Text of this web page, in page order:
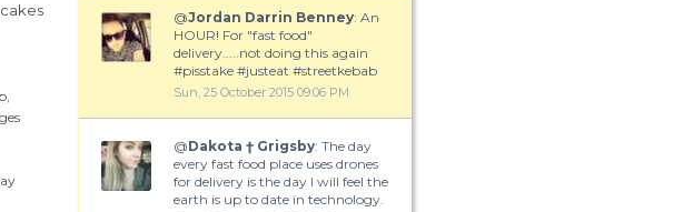
@Jordan Darrin Benney: An
HOUR! For "fast food"
delivery.....not doing this again
#pisstake #justeat #streetkebab
Sun, 25 October 2015 09:06 PM
@Dakota † Grigsby: The day
every fast food place uses drones
for delivery is the day I will feel the
earth is up to date in technology.